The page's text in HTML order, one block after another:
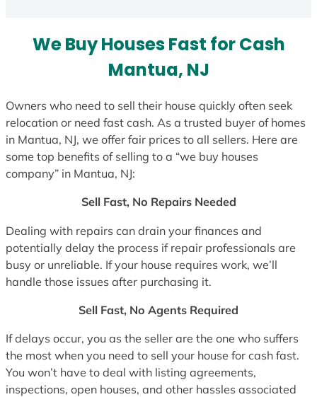
We Buy Houses Fast for Cash
Mantua, NJ
Owners who need to sell their house quickly often seek
relocation or need fast cash. As a trusted buyer of homes
in Mantua, NJ, we offer fair prices to all sellers. Here are
some top benefits of selling to a “we buy houses
company” in Mantua, NJ:
Sell Fast, No Repairs Needed
Dealing with repairs can drain your finances and
potentially delay the process if repair professionals are
busy or unreliable. If your house requires work, we’ll
handle those issues after purchasing it.
Sell Fast, No Agents Required
If delays occur, you as the seller are the one who suffers
the most when you need to sell your house for cash fast.
You won’t have to deal with listing agreements,
inspections, open houses, and other hassles associated